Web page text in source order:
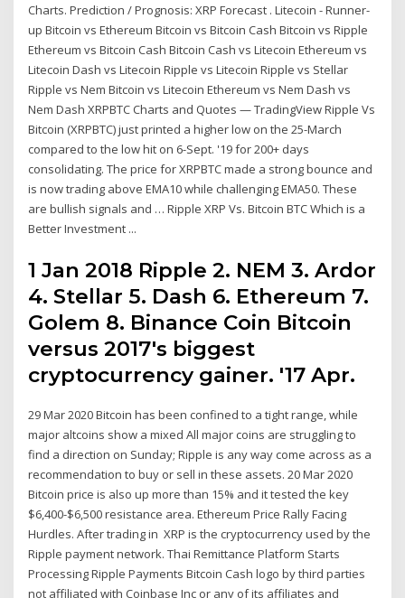
Charts. Prediction / Prognosis: XRP Forecast . Litecoin - Runner-
up Bitcoin vs Ethereum Bitcoin vs Bitcoin Cash Bitcoin vs Ripple
Ethereum vs Bitcoin Cash Bitcoin Cash vs Litecoin Ethereum vs
Litecoin Dash vs Litecoin Ripple vs Litecoin Ripple vs Stellar
Ripple vs Nem Bitcoin vs Litecoin Ethereum vs Nem Dash vs
Nem Dash XRPBTC Charts and Quotes — TradingView Ripple Vs
Bitcoin (XRPBTC) just printed a higher low on the 25-March
compared to the low hit on 6-Sept. '19 for 200+ days
consolidating. The price for XRPBTC made a strong bounce and
is now trading above EMA10 while challenging EMA50. These
are bullish signals and … Ripple XRP Vs. Bitcoin BTC Which is a
Better Investment ...
1 Jan 2018 Ripple 2. NEM 3. Ardor
4. Stellar 5. Dash 6. Ethereum 7.
Golem 8. Binance Coin Bitcoin
versus 2017's biggest
cryptocurrency gainer. '17 Apr.
29 Mar 2020 Bitcoin has been confined to a tight range, while
major altcoins show a mixed All major coins are struggling to
find a direction on Sunday; Ripple is any way come across as a
recommendation to buy or sell in these assets. 20 Mar 2020
Bitcoin price is also up more than 15% and it tested the key
$6,400-$6,500 resistance area. Ethereum Price Rally Facing
Hurdles. After trading in XRP is the cryptocurrency used by the
Ripple payment network. Thai Remittance Platform Starts
Processing Ripple Payments Bitcoin Cash logo by third parties
not affiliated with Coinbase Inc or any of its affiliates and